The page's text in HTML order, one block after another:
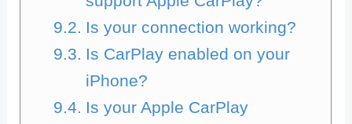
Is your connection working?
Is CarPlay enabled on your
iPhone?
Is your Apple CarPlay